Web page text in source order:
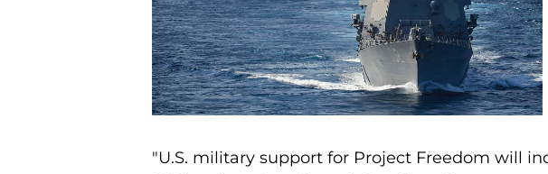
"U.S. military support for Project Freedom will